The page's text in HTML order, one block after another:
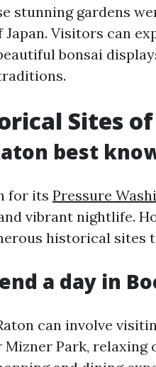
stunning gardens
Visitors can
bonsai
Sites
best
for its Pressure
vibrant nightlife.
historical sites
a day in
can involve
Mizner Park, relaxing